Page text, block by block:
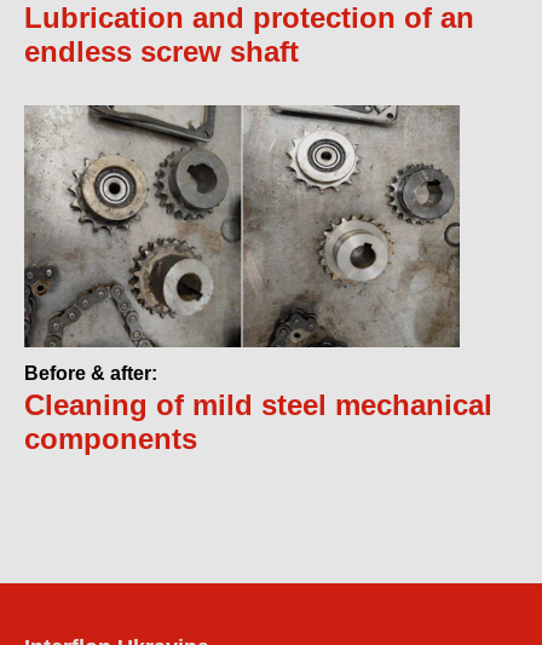
Lubrication and protection of an
endless screw shaft
Before & after:
Cleaning of mild steel mechanical
components